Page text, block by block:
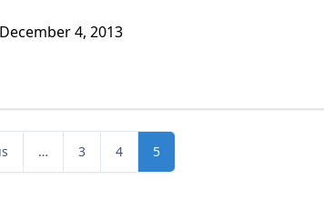
4, 2013
… 3 4 5